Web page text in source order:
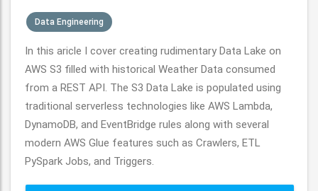
Data Engineering
In this aricle I cover creating rudimentary Data Lake on
AWS S3 filled with historical Weather Data consumed
from a REST API. The S3 Data Lake is populated using
traditional serverless technologies like AWS Lambda,
DynamoDB, and EventBridge rules along with several
modern AWS Glue features such as Crawlers, ETL
PySpark Jobs, and Triggers.